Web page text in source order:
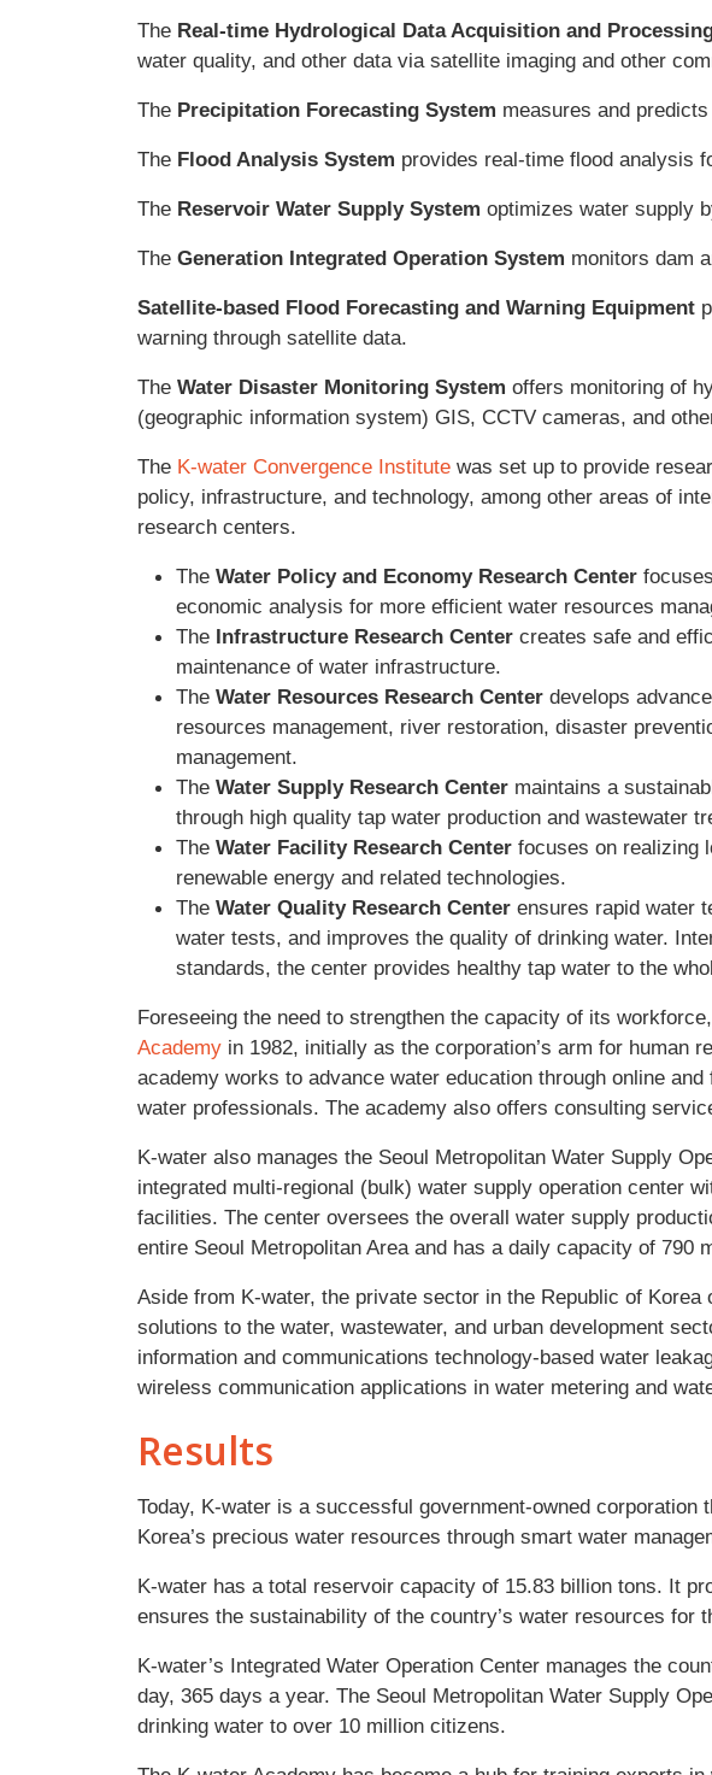
The Real-time Hydrological Data Acquisition and
water quality, and other data via satellite imaging and other
The Precipitation Forecasting System measures and
The Flood Analysis System provides real-time flood analysis
The Reservoir Water Supply System optimizes water supply
The Generation Integrated Operation System monitors dam
Satellite-based Flood Forecasting and Warning Equipment
warning through satellite data.
The Water Disaster Monitoring System offers monitoring of
(geographic information system) GIS, CCTV cameras, and
The K-water Convergence Institute was set up to provide
policy, infrastructure, and technology, among other areas of
research centers.
The Water Policy and Economy Research Center
economic analysis for more efficient water resources
The Infrastructure Research Center creates safe and
maintenance of water infrastructure.
The Water Resources Research Center develops
resources management, river restoration, disaster
management.
The Water Supply Research Center maintains a
through high quality tap water production and wastewater
The Water Facility Research Center focuses on realizing
renewable energy and related technologies.
The Water Quality Research Center ensures rapid water
water tests, and improves the quality of drinking water.
standards, the center provides healthy tap water to the
Foreseeing the need to strengthen the capacity of its
Academy in 1982, initially as the corporation’s arm for human
academy works to advance water education through online
water professionals. The academy also offers consulting
K-water also manages the Seoul Metropolitan Water Supply
integrated multi-regional (bulk) water supply operation center
facilities. The center oversees the overall water supply
entire Seoul Metropolitan Area and has a daily capacity of 790
Aside from K-water, the private sector in the Republic of Korea
solutions to the water, wastewater, and urban development
information and communications technology-based water
wireless communication applications in water metering and
Results
Today, K-water is a successful government-owned corporation
Korea’s precious water resources through smart water
K-water has a total reservoir capacity of 15.83 billion tons. It
ensures the sustainability of the country’s water resources for
K-water’s Integrated Water Operation Center manages the
day, 365 days a year. The Seoul Metropolitan Water Supply
drinking water to over 10 million citizens.